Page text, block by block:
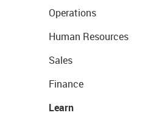
Operations
Human Resources
Sales
Finance
Learn